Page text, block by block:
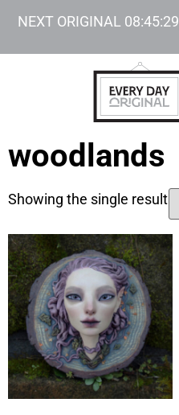
NEXT ORIGINAL 08:45:29
woodlands
Showing the single result